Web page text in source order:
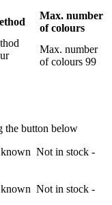
Max. number
of colours
Max. number
of colours 99
the button below
Not in stock -
Not in stock -